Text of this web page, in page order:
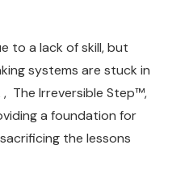
to a lack of skill, but
systems are stuck in
, The Irreversible Step™,
a foundation for
the lessons